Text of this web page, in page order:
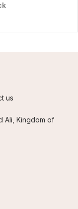
us
Ali, Kingdom of